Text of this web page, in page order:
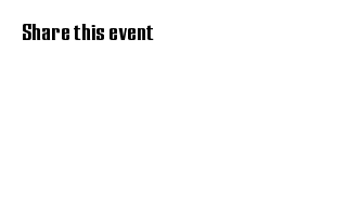
Share this event